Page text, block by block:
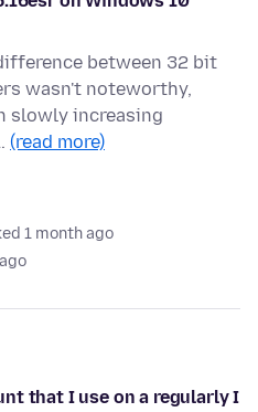
between 32 bit
wasn't noteworthy,
slowly increasing
(read more)
1 month ago
that I use on a regularly I